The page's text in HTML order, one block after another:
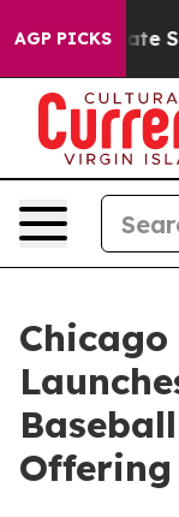
AGP PICKS
State Says
Offering